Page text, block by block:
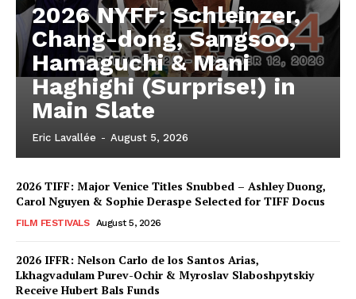
2026 NYFF: Schleinzer,
Chang-dong, Sangsoo,
Hamaguchi & Mani
Haghighi (Surprise!) in
Main Slate
Eric Lavallée - August 5, 2026
2026 TIFF: Major Venice Titles Snubbed – Ashley Duong,
Carol Nguyen & Sophie Deraspe Selected for TIFF Docus
FILM FESTIVALS August 5, 2026
2026 IFFR: Nelson Carlo de los Santos Arias,
Lkhagvadulam Purev-Ochir & Myroslav Slaboshpytskiy
Receive Hubert Bals Funds